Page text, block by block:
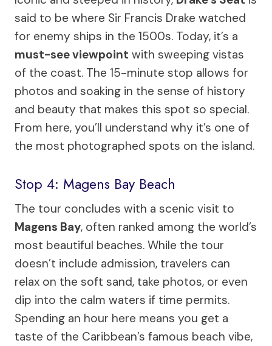
said to be where Sir Francis Drake watched
for enemy ships in the 1500s. Today, it’s a
must-see viewpoint with sweeping vistas
of the coast. The 15-minute stop allows for
photos and soaking in the sense of history
and beauty that makes this spot so special.
From here, you’ll understand why it’s one of
the most photographed spots on the island.
Stop 4: Magens Bay Beach
The tour concludes with a scenic visit to
Magens Bay, often ranked among the world’s
most beautiful beaches. While the tour
doesn’t include admission, travelers can
relax on the soft sand, take photos, or even
dip into the calm waters if time permits.
Spending an hour here means you get a
taste of the Caribbean’s famous beach vibe,